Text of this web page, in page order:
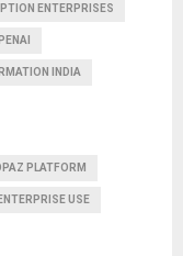
ENTERPRISES
INDIA
PLATFORM
USE